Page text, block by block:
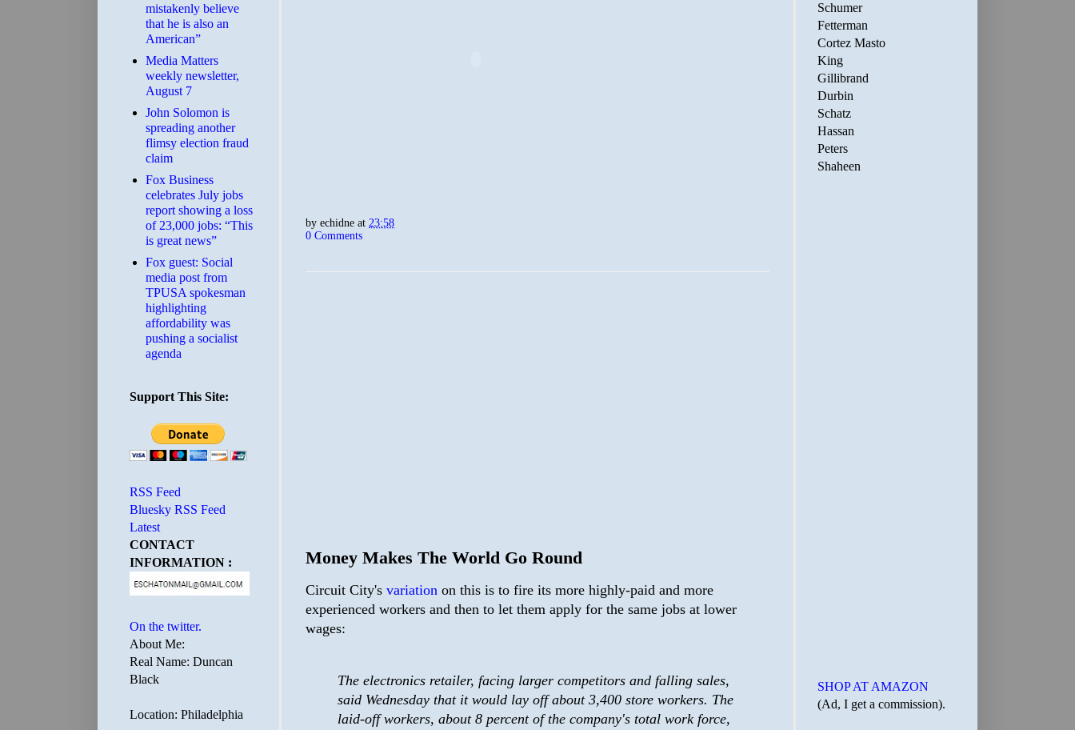
by echidne at 23:58
0 Comments
Money Makes The World Go Round
Circuit City's variation on this is to fire its more highly-paid and more
experienced workers and then to let them apply for the same jobs at lower
wages:
The electronics retailer, facing larger competitors and falling sales,
said Wednesday that it would lay off about 3,400 store workers. The
laid-off workers, about 8 percent of the company's total work force,
mistakenly believe
that he is also an
American”
Media Matters
weekly newsletter,
August 7
John Solomon is
spreading another
flimsy election fraud
claim
​Fox Business
celebrates July jobs
report showing a loss
of 23,000 jobs: “This
is great news”
Fox guest: Social
media post from
TPUSA spokesman
highlighting
affordability was
pushing a socialist
agenda
Support This Site:
RSS Feed
Bluesky RSS Feed
Latest
CONTACT
INFORMATION :
On the twitter.
About Me:
Real Name: Duncan
Black
Location: Philadelphia
Schumer
Fetterman
Cortez Masto
King
Gillibrand
Durbin
Schatz
Hassan
Peters
Shaheen
SHOP AT AMAZON
(Ad, I get a commission).